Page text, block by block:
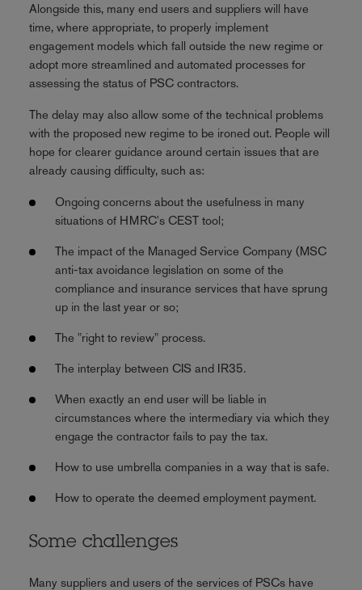
Alongside this, many end users and suppliers will have
time, where appropriate, to properly implement
engagement models which fall outside the new regime or
adopt more streamlined and automated processes for
assessing the status of PSC contractors.
The delay may also allow some of the technical problems
with the proposed new regime to be ironed out. People will
hope for clearer guidance around certain issues that are
already causing difficulty, such as:
Ongoing concerns about the usefulness in many
situations of HMRC's CEST tool;
The impact of the Managed Service Company (MSC
anti-tax avoidance legislation on some of the
compliance and insurance services that have sprung
up in the last year or so;
The "right to review" process.
The interplay between CIS and IR35.
When exactly an end user will be liable in
circumstances where the intermediary via which they
engage the contractor fails to pay the tax.
How to use umbrella companies in a way that is safe.
How to operate the deemed employment payment.
Some challenges
Many suppliers and users of the services of PSCs have